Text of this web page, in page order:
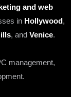
and web
in Hollywood,
, and Venice.
management,